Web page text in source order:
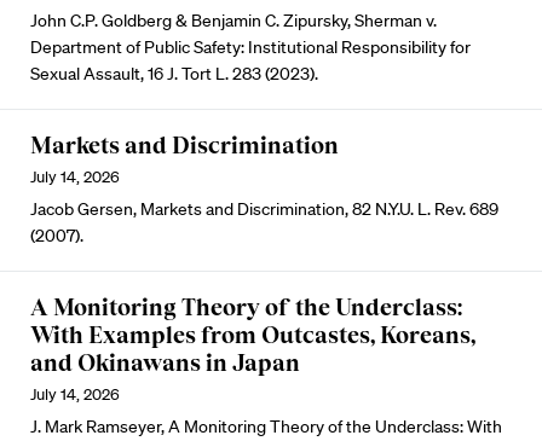
John C.P. Goldberg & Benjamin C. Zipursky, Sherman v.
Department of Public Safety: Institutional Responsibility for
Sexual Assault, 16 J. Tort L. 283 (2023).
Markets and Discrimination
July 14, 2026
Jacob Gersen, Markets and Discrimination, 82 N.Y.U. L. Rev. 689
(2007).
A Monitoring Theory of the Underclass:
With Examples from Outcastes, Koreans,
and Okinawans in Japan
July 14, 2026
J. Mark Ramseyer, A Monitoring Theory of the Underclass: With